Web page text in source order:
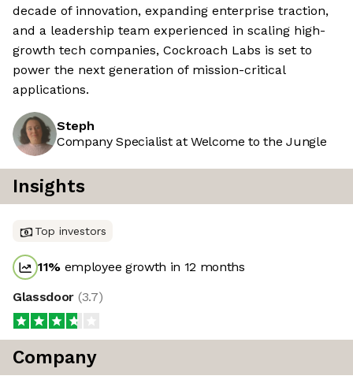
decade of innovation, expanding enterprise traction,
and a leadership team experienced in scaling high-
growth tech companies, Cockroach Labs is set to
power the next generation of mission-critical
applications.
Steph
Company Specialist at Welcome to the Jungle
Insights
Top investors
11% employee growth in 12 months
Glassdoor (3.7)
Company